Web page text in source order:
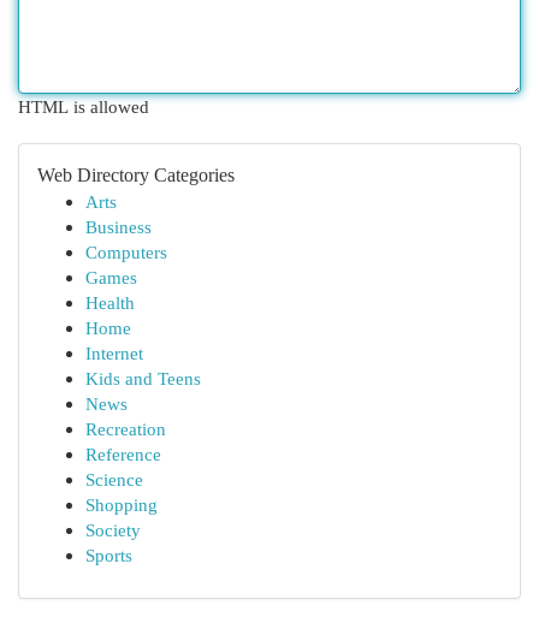
HTML is allowed
Web Directory Categories
Arts
Business
Computers
Games
Health
Home
Internet
Kids and Teens
News
Recreation
Reference
Science
Shopping
Society
Sports